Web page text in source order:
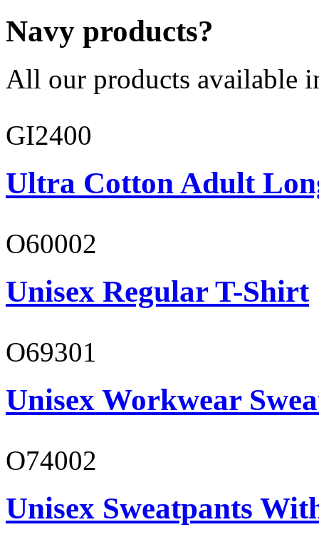
Navy products?
All our products available
GI2400
Ultra Cotton Adult
O60002
Unisex Regular T-Shirt
O69301
Unisex Workwear
O74002
Unisex Sweatpants